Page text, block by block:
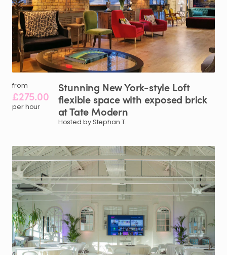
from
£275.00
per hour
Stunning NewYork-style Loft
flexible spacewith exposed brick
atTate Modern
Hosted by Stephan T.